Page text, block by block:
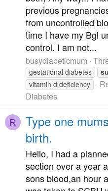
previous
from uncontrolled
time I have my Bgl
control. I am not...
busydiabeticmum
gestational diabetes
vitamin d deficiency
Diabetes
R
Type one
birth.
Hello, I had a
section over a year
sons blood,an hour